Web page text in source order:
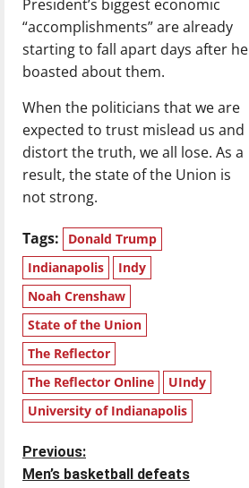
President’s biggest economic
“accomplishments” are already
starting to fall apart days after he
boasted about them.
When the politicians that we are
expected to trust mislead us and
distort the truth, we all lose. As a
result, the state of the Union is
not strong.
Tags:
Donald Trump
Indianapolis
Indy
Noah Crenshaw
State of the Union
The Reflector
The Reflector Online
UIndy
University of Indianapolis
P
Previous:
Men’s basketball defeats